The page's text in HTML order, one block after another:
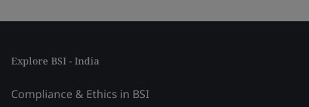
Explore BSI - India
Compliance & Ethics in BSI